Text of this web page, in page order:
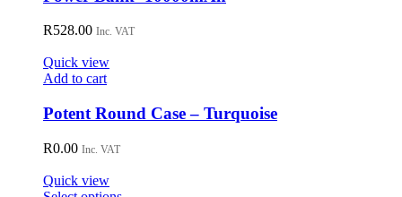
page
R528.00 Inc. VAT
Quick view
Add to cart
Potent Round Case – Turquoise
R0.00 Inc. VAT
Quick view